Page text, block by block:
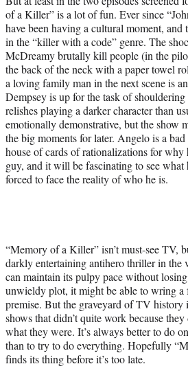
of a Killer” is a lot of fun. Ever since
have been having a cultural moment,
in the “killer with a code” genre. The
McDreamy brutally kill people (in the
the back of the neck with a paper towel
a loving family man in the next scene is
Dempsey is up for the task of
relishes playing a darker character than
emotionally demonstrative, but the show
the big moments for later. Angelo is a
house of cards of rationalizations for why
guy, and it will be fascinating to see what
forced to face the reality of who he is.
“Memory of a Killer” isn’t must-see TV,
darkly entertaining antihero thriller in the
can maintain its pulpy pace without
unwieldy plot, it might be able to wring a
premise. But the graveyard of TV history
shows that didn’t quite work because
what they were. It’s always better to do
than to try to do everything. Hopefully
finds its thing before it’s too late.